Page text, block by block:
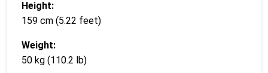
Height:
159 cm (5.22 feet)
Weight:
50 kg (110.2 lb)